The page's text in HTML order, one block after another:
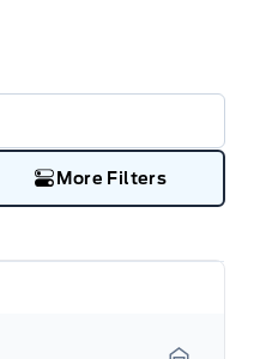
More Filters